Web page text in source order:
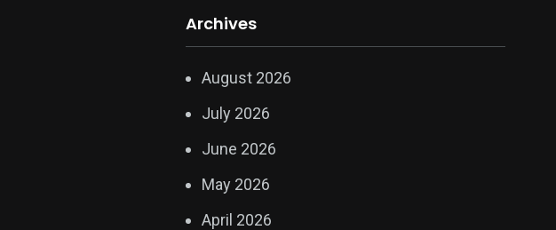
Archives
August 2026
July 2026
June 2026
May 2026
April 2026